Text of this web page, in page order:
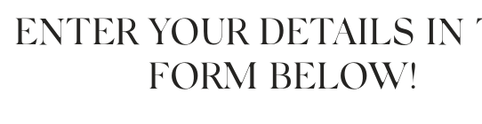
ENTER YOUR DETAILS IN
FORM BELOW!